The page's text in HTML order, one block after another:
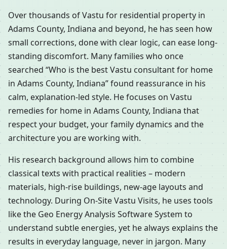
Over thousands of Vastu for residential property in
Adams County, Indiana and beyond, he has seen how
small corrections, done with clear logic, can ease long-
standing discomfort. Many families who once
searched “Who is the best Vastu consultant for home
in Adams County, Indiana” found reassurance in his
calm, explanation-led style. He focuses on Vastu
remedies for home in Adams County, Indiana that
respect your budget, your family dynamics and the
architecture you are working with.
His research background allows him to combine
classical texts with practical realities – modern
materials, high-rise buildings, new-age layouts and
technology. During On-Site Vastu Visits, he uses tools
like the Geo Energy Analysis Software System to
understand subtle energies, yet he always explains the
results in everyday language, never in jargon. Many